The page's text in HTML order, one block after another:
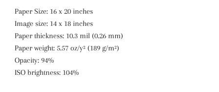
Paper Size: 16 x 20 inches
Image size: 14 x 18 inches
Paper thickness: 10.3 mil (0.26 mm)
Paper weight: 5.57 oz/y² (189 g/m²)
Opacity: 94%
ISO brightness: 104%